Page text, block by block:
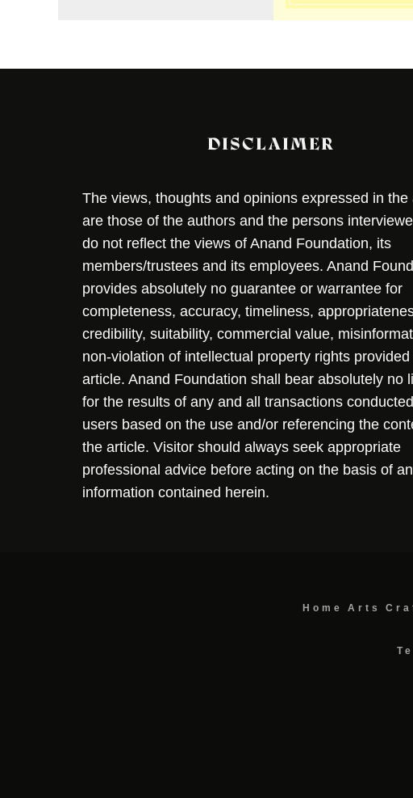
DISCLAIMER
The views, thoughts and opinions expressed in the
are those of the authors and the persons
do not reflect the views of Anand Foundation, its
members/trustees and its employees. Anand
provides absolutely no guarantee or warrantee for
completeness, accuracy, timeliness,
credibility, suitability, commercial value,
non-violation of intellectual property rights
article. Anand Foundation shall bear absolutely no
for the results of any and all transactions
users based on the use and/or referencing the
the article. Visitor should always seek appropriate
professional advice before acting on the basis of
information contained herein.
Home Arts